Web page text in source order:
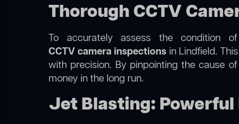
Thorough CCTV
To accurately assess the condition
CCTV camera inspections in Lindfield.
with precision. By pinpointing the cause
money in the long run.
Jet Blasting: